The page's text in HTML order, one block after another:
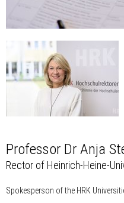
Professor Dr Anja
Rector of Heinrich-Heine-
Spokesperson of the HRK